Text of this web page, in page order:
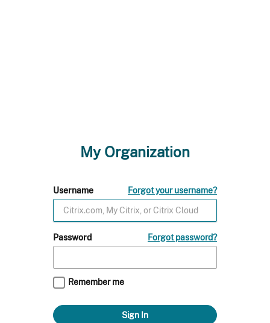
My Organization
Username Forgot your username?
Password Forgot password?
Remember me